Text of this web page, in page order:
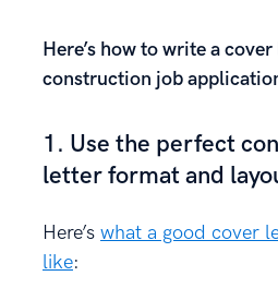
Here’s how to write a
construction job
1. Use the perfect
letter format and
Here’s what a good cover
like: